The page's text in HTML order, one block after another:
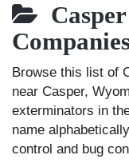
Browse this list of
near Casper,
exterminators in
name
control and bug